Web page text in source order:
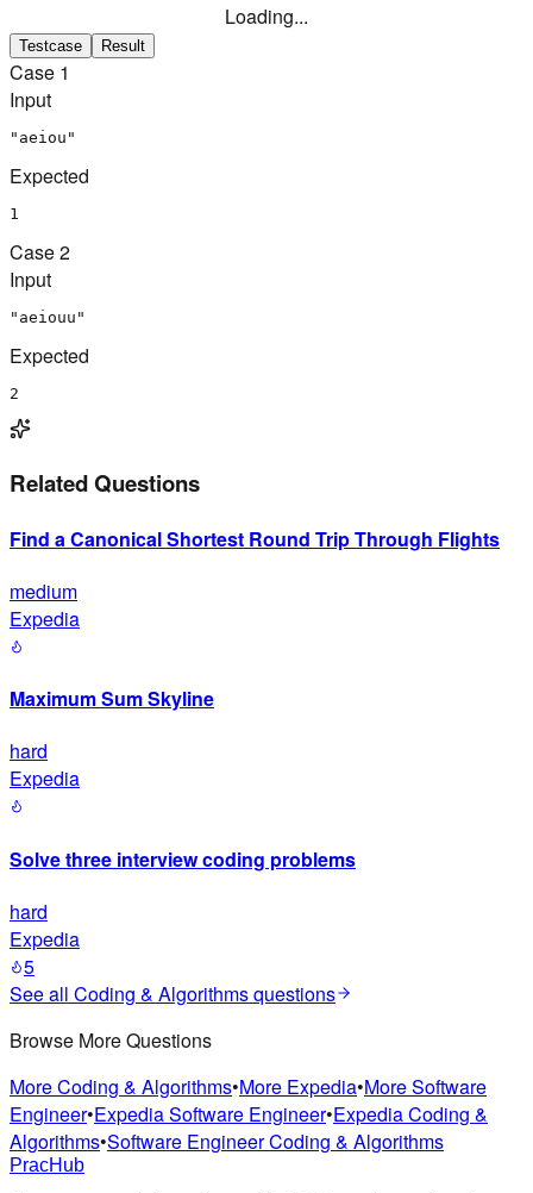
Loading...
Testcase Result
Case 1
Input
"aeiou"
Expected
1
Case2
Input
"aeiouu"
Expected
2
Related Questions
Find a Canonical Shortest Round Trip Through Flights
medium
Expedia
Maximum Sum Skyline
hard
Expedia
Solve three interview coding problems
hard
Expedia
5
See all Coding & Algorithmsquestions
Browse More Questions
More Coding & Algorithms•More Expedia•More Software
Engineer•Expedia Software Engineer•Expedia Coding &
Algorithms•Software Engineer Coding & Algorithms
PracHub